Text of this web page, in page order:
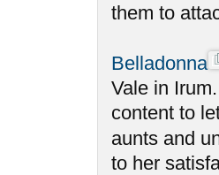
them to
Belladonna
Vale in
content to
aunts and
to her